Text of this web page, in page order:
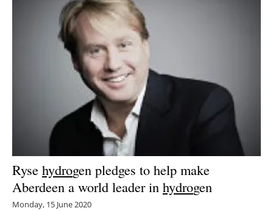
Ryse hydrogen pledges to help make
Aberdeen a world leader in hydrogen
Monday, 15 June 2020